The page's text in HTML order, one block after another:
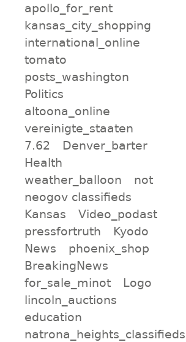
apollo_for_rent
kansas_city_shopping
international_online
tomato
posts_washington
Politics
altoona_online
vereinigte_staaten
7.62
Denver_barter
Health
weather_balloon
not
neogov classifieds
Kansas
Video_podast
pressfortruth
Kyodo
News
phoenix_shop
BreakingNews
for_sale_minot
Logo
lincoln_auctions
education
natrona_heights_classifieds